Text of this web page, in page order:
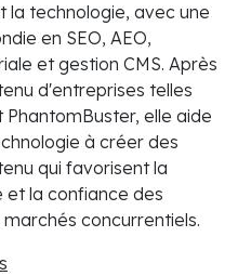
la technologie, avec une
en SEO, AEO,
et gestion CMS. Après
d'entreprises telles
elle aide
à créer des
qui favorisent la
et la confiance des
concurrentiels.